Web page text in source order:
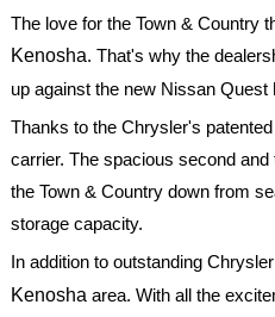
The love for the Town & Country
Kenosha. That's why the
up against the new Nissan Quest
Thanks to the Chrysler's
carrier. The spacious second
the Town & Country down from
storage capacity.
In addition to outstanding
Kenosha area. With all the